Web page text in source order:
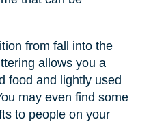
from fall into the
allows you a
food and lightly used
may even find some
to people on your